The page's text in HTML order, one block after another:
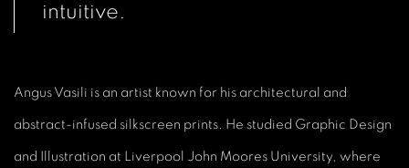
intuitive.
Angus Vasili is an artist known for his architectural and
abstract-infused silkscreen prints. He studied Graphic Design
and Illustration at Liverpool John Moores University, where